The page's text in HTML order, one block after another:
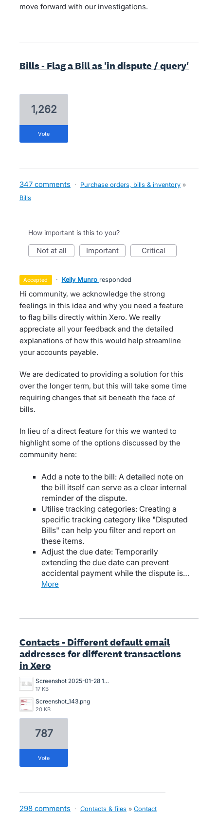
move forward with our investigations.
Bills - Flag a Bill as 'in dispute / query'
1,262
vote
347 comments · Purchase orders, bills & inventory »
Bills
How important is this to you?
not at all important critical
accepted · Kelly Munro responded
Hi community, we acknowledge the strong
feelings in this idea and why you need a feature
to flag bills directly within Xero. We really
appreciate all your feedback and the detailed
explanations of how this would help streamline
your accounts payable.
We are dedicated to providing a solution for this
over the longer term, but this will take some time
requiring changes that sit beneath the face of
bills.
In lieu of a direct feature for this we wanted to
highlight some of the options discussed by the
community here:
Add a note to the bill: A detailed note on
the bill itself can serve as a clear internal
reminder of the dispute.
Utilise tracking categories: Creating a
specific tracking category like "Disputed
Bills" can help you filter and report on
these items.
Adjust the due date: Temporarily
extending the due date can prevent
accidental payment while the dispute is…
more
Contacts - Different default email
addresses for different transactions
in Xero
Screenshot 2025-01-28 13.47.34.png
17 KB
Screenshot_143.png
20 KB
787
vote
298 comments · Contacts & files » Contact